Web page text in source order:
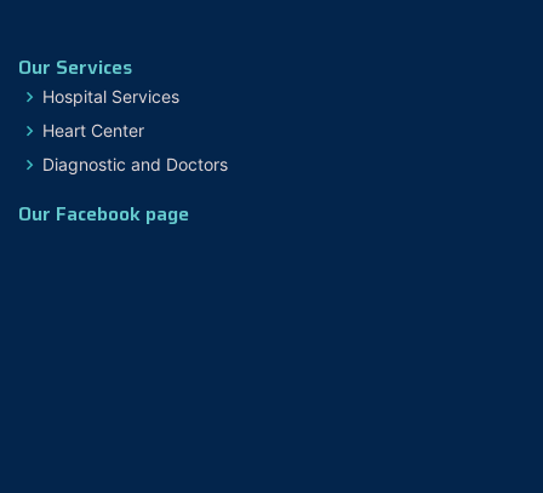
Our Services
Hospital Services
Heart Center
Diagnostic and Doctors
Our Facebook page